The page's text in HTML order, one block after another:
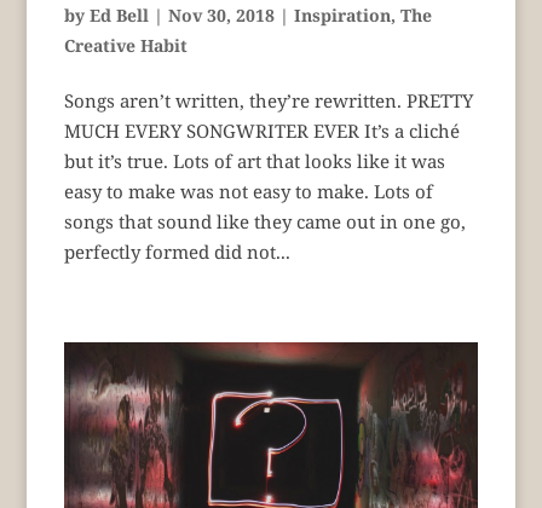
by Ed Bell | Nov 30, 2018| Inspiration, The
Creative Habit
Songs aren’t written, they’re rewritten. PRETTY
MUCH EVERY SONGWRITER EVER It’s a cliché
but it’s true. Lots of art that looks like it was
easy to make was not easy to make. Lots of
songs that sound like they came out in one go,
perfectly formed did not...